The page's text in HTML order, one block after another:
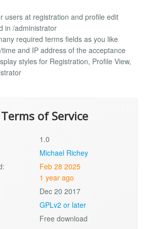
users at registration and profile edit
in /administrator
required terms fields as you like
and IP address of the acceptance
styles for Registration, Profile View,
of Service
1.0
Michael Richey
Feb 28 2025
1 year ago
Dec 20 2017
GPLv2 or later
Free download